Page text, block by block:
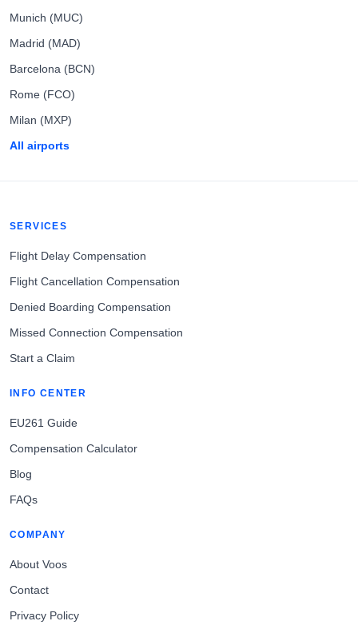
Munich (MUC)
Madrid (MAD)
Barcelona (BCN)
Rome (FCO)
Milan (MXP)
All airports
SERVICES
Flight Delay Compensation
Flight Cancellation Compensation
Denied Boarding Compensation
Missed Connection Compensation
Start a Claim
INFO CENTER
EU261 Guide
Compensation Calculator
Blog
FAQs
COMPANY
About Voos
Contact
Privacy Policy